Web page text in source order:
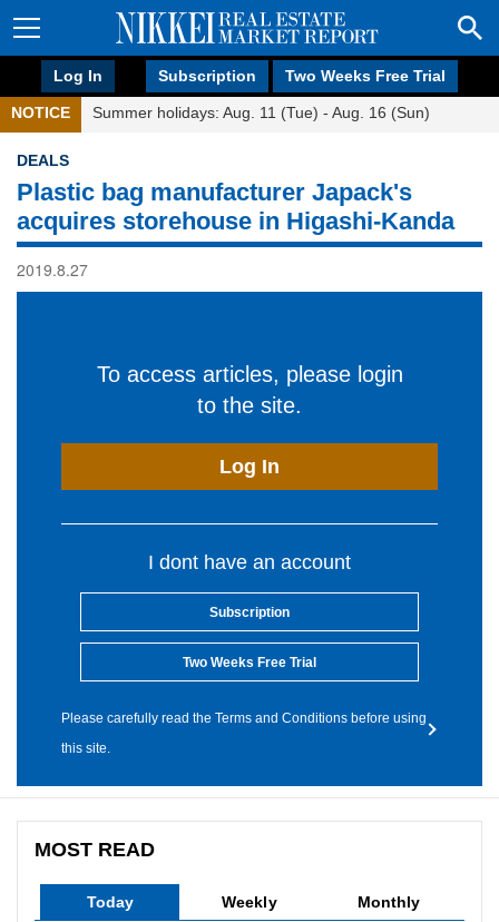
Log In Subscription Two Weeks Free Trial
NOTICE Summer holidays: Aug. 11 (Tue) - Aug. 16 (Sun)
DEALS
Plastic bag manufacturer Japack's
acquires storehouse in Higashi-Kanda
2019.8.27
To access articles, please login
to the site.
Log In
I dont have an account
Subscription
Two Weeks Free Trial
Please carefully read the Terms and Conditions before using
this site.
MOST READ
Today Weekly Monthly